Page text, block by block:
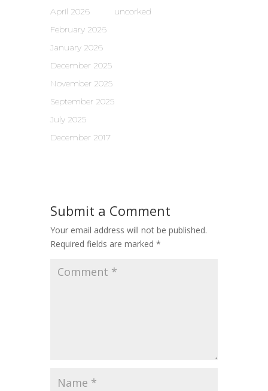
April 2026
February 2026
January 2026
December 2025
November 2025
September 2025
July 2025
December 2017
uncorked
Submit a Comment
Your email address will not be published.
Required fields are marked *